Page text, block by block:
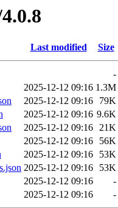
Last modified Size
-
2025-12-12 09:16 1.3M
2025-12-12 09:16
79K
2025-12-12 09:16 9.6K
2025-12-12 09:16 21K
2025-12-12 09:16
56K
2025-12-12 09:16
53K
2025-12-12 09:16
53K
2025-12-12 09:16
-
2025-12-12 09:16 -